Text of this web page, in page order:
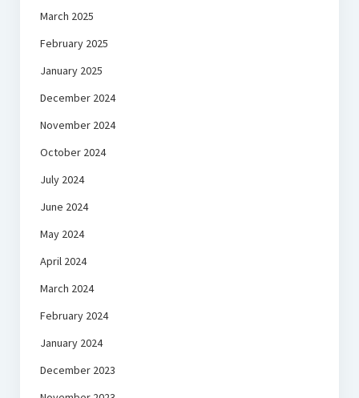
March 2025
February 2025
January 2025
December 2024
November 2024
October 2024
July 2024
June 2024
May 2024
April 2024
March 2024
February 2024
January 2024
December 2023